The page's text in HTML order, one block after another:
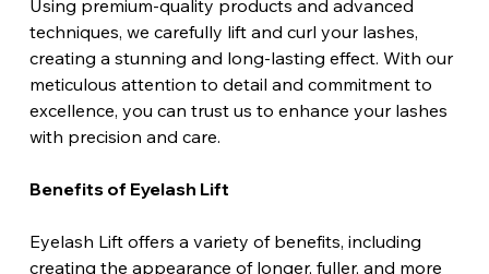
Using premium-quality products and advanced
techniques, we carefully lift and curl your lashes,
creating a stunning and long-lasting effect. With our
meticulous attention to detail and commitment to
excellence, you can trust us to enhance your lashes
with precision and care.
Benefits of Eyelash Lift
Eyelash Lift offers a variety of benefits, including
creating the appearance of longer, fuller, and more